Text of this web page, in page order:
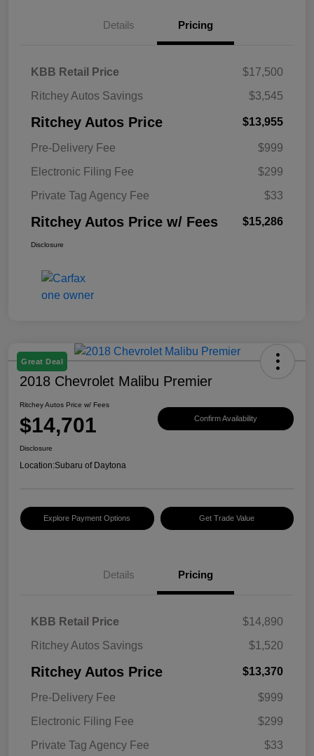
Details Pricing
KBB Retail Price
$17,500
Ritchey Autos Savings
$3,545
Ritchey Autos Price $13,955
Pre-Delivery Fee
$999
Electronic Filing Fee
$299
Private Tag Agency Fee
$33
Ritchey Autos Price w/ Fees $15,286
Disclosure
Great Deal
2018 Chevrolet Malibu Premier
Ritchey Autos Price w/ Fees
$14,701 Confirm Availability
Disclosure
Location:Subaru of Daytona
Explore Payment Options Get Trade Value
Details Pricing
KBB Retail Price
$14,890
Ritchey Autos Savings
$1,520
Ritchey Autos Price $13,370
Pre-Delivery Fee
$999
Electronic Filing Fee
$299
Private Tag Agency Fee
$33